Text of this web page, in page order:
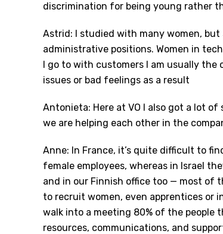
discrimination for being young rather
Astrid: I studied with many women,
administrative positions. Women in
I go to with customers I am usually the
issues or bad feelings as a result
Antonieta: Here at VO I also got a lot
we are helping each other in the
Anne: In France, it’s quite difficult to
female employees, whereas in Israel
and in our Finnish office too — most of
to recruit women, even apprentices or
walk into a meeting 80% of the people
resources, communications, and